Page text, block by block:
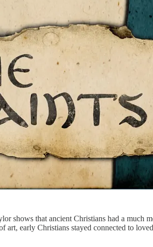
shows that ancient Christians had a much
early Christians stayed connected to